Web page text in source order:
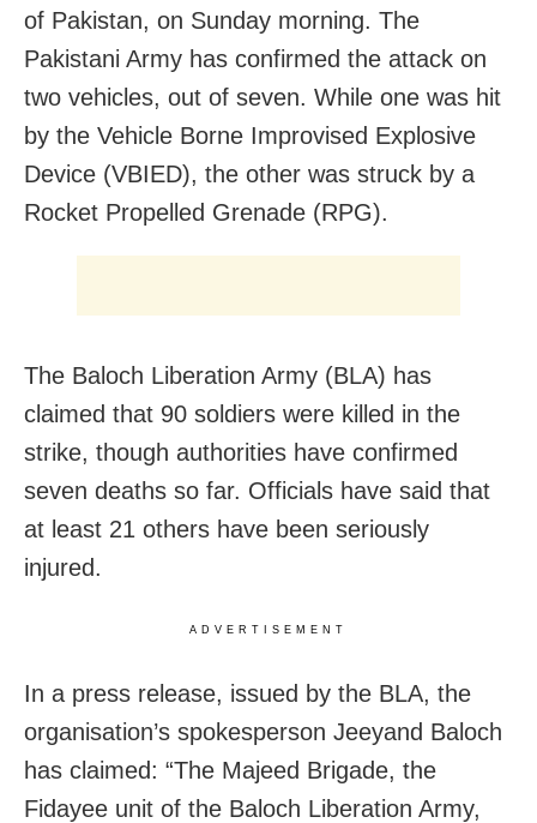
of Pakistan, on Sunday morning. The
Pakistani Army has confirmed the attack on
two vehicles, out of seven. While one was hit
by the Vehicle Borne Improvised Explosive
Device (VBIED), the other was struck by a
Rocket Propelled Grenade (RPG).
The Baloch Liberation Army (BLA) has
claimed that 90 soldiers were killed in the
strike, though authorities have confirmed
seven deaths so far. Officials have said that
at least 21 others have been seriously
injured.
ADVERTISEMENT
In a press release, issued by the BLA, the
organisation’s spokesperson Jeeyand Baloch
has claimed: “The Majeed Brigade, the
Fidayee unit of the Baloch Liberation Army,